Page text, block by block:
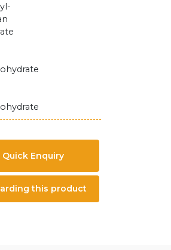
Quick Enquiry
this product